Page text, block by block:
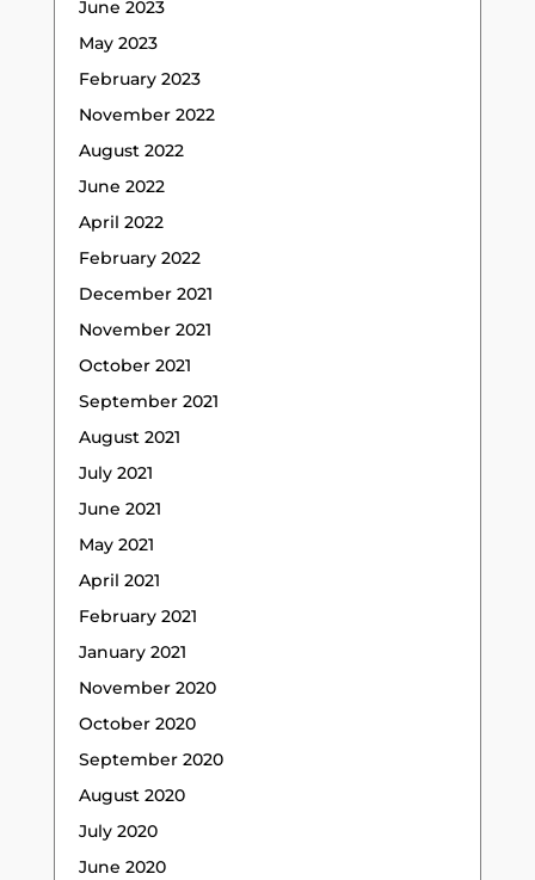
June 2023
May 2023
February 2023
November 2022
August 2022
June 2022
April 2022
February 2022
December 2021
November 2021
October 2021
September 2021
August 2021
July 2021
June 2021
May 2021
April 2021
February 2021
January 2021
November 2020
October 2020
September 2020
August 2020
July 2020
June 2020